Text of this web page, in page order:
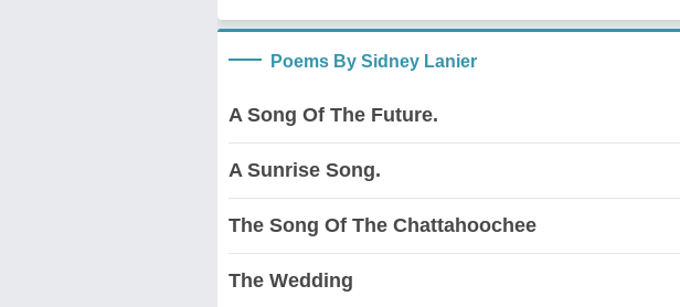
Poems By Sidney Lanier
A Song Of The Future.
A Sunrise Song.
The Song Of The Chattahoochee
The Wedding